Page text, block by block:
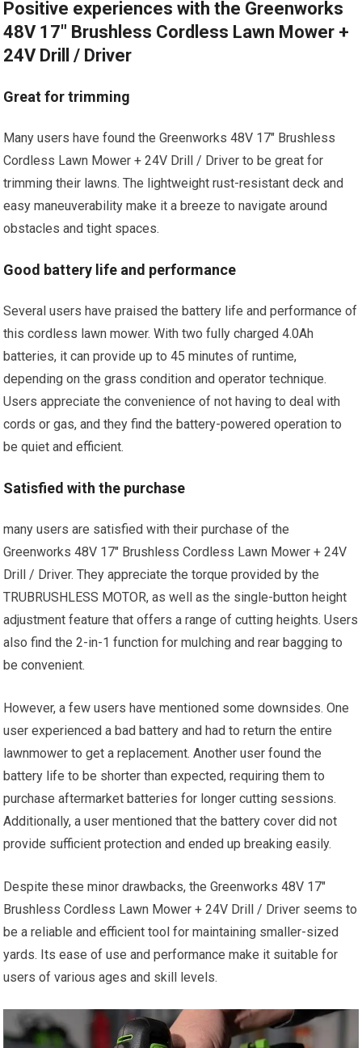
Positive experiences with the Greenworks
48V 17″ Brushless Cordless Lawn Mower +
24V Drill / Driver
Great for trimming
Many users have found the Greenworks 48V 17″ Brushless
Cordless Lawn Mower + 24V Drill / Driver to be great for
trimming their lawns. The lightweight rust-resistant deck and
easy maneuverability make it a breeze to navigate around
obstacles and tight spaces.
Good battery life and performance
Several users have praised the battery life and performance of
this cordless lawn mower. With two fully charged 4.0Ah
batteries, it can provide up to 45 minutes of runtime,
depending on the grass condition and operator technique.
Users appreciate the convenience of not having to deal with
cords or gas, and they find the battery-powered operation to
be quiet and efficient.
Satisfied with the purchase
many users are satisfied with their purchase of the
Greenworks 48V 17″ Brushless Cordless Lawn Mower + 24V
Drill / Driver. They appreciate the torque provided by the
TRUBRUSHLESS MOTOR, as well as the single-button height
adjustment feature that offers a range of cutting heights. Users
also find the 2-in-1 function for mulching and rear bagging to
be convenient.
However, a few users have mentioned some downsides. One
user experienced a bad battery and had to return the entire
lawnmower to get a replacement. Another user found the
battery life to be shorter than expected, requiring them to
purchase aftermarket batteries for longer cutting sessions.
Additionally, a user mentioned that the battery cover did not
provide sufficient protection and ended up breaking easily.
Despite these minor drawbacks, the Greenworks 48V 17″
Brushless Cordless Lawn Mower + 24V Drill / Driver seems to
be a reliable and efficient tool for maintaining smaller-sized
yards. Its ease of use and performance make it suitable for
users of various ages and skill levels.